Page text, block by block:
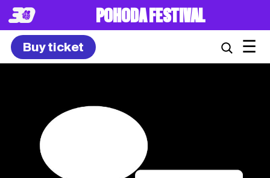
POHODA FESTIVAL
Buy ticket ☰